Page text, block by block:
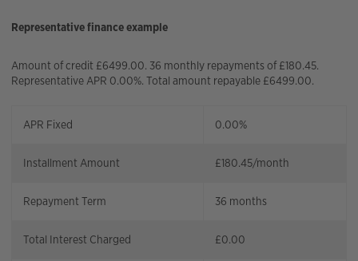
Representative finance example
Amount of credit £6499.00. 36 monthly repayments of £180.45.
Representative APR 0.00%. Total amount repayable £6499.00.
APR Fixed 0.00%
Installment Amount £180.45/month
Repayment Term 36 months
Total Interest Charged £0.00